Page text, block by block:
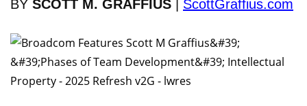
BY SCOTT M. GRAFFIUS ScottGraffius.com